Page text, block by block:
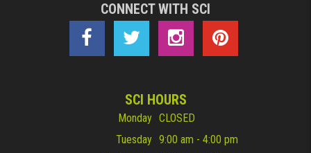
CONNECT WITH SCI
SCI HOURS
Monday CLOSED
Tuesday 9:00 am - 4:00 pm